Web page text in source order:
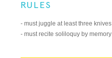
RULES
- must juggle at least three knives
- must recite soliloquy by memory